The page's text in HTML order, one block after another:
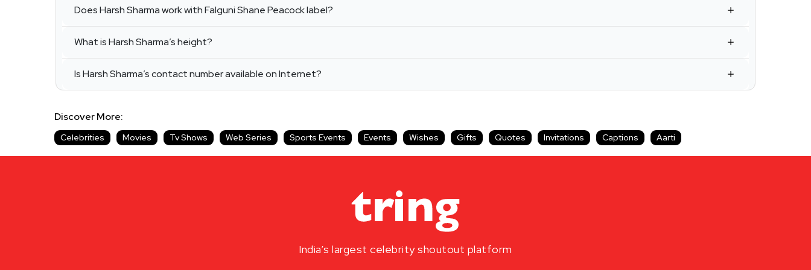
Does Harsh Sharma work with Falguni Shane Peacock label?
What is Harsh Sharma’s height?
Is Harsh Sharma’s contact number available on Internet?
Discover More:
Celebrities Movies Tv Shows Web Series Sports Events Events Wishes Gifts Quotes Invitations Captions Aarti
India’s largest celebrity shoutout platform